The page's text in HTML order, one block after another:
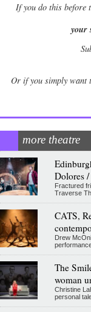
Ifyou do this before
your
Or if you simply want
more theatre
Dolores
Fractured
Traverse
CATS,
Drew
The
woman
Christine
personal